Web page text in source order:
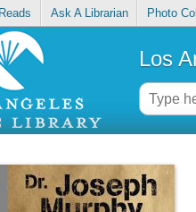
Ask A Librarian Photo
Los